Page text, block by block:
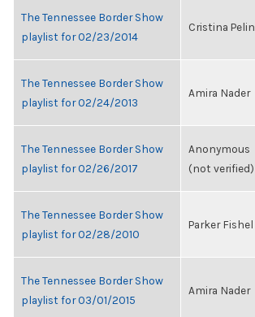
The Tennessee Border Show
playlist for 02/23/2014
Cristina Pelin
The Tennessee Border Show
playlist for 02/24/2013
Amira Nader
The Tennessee Border Show
playlist for 02/26/2017
Anonymous
(not verified)
The Tennessee Border Show
playlist for 02/28/2010
Parker Fishel
The Tennessee Border Show
playlist for 03/01/2015
Amira Nader